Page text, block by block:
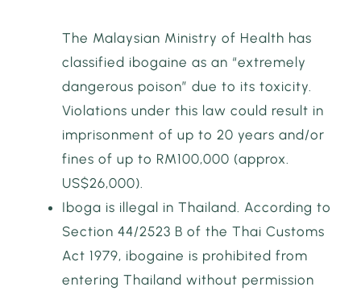
The Malaysian Ministry of Health has
classified ibogaine as an “extremely
dangerous poison” due to its toxicity.
Violations under this law could result in
imprisonment of up to 20 years and/or
fines of up to RM100,000 (approx.
US$26,000).
Iboga is illegal in Thailand. According to
Section 44/2523 B of the Thai Customs
Act 1979, ibogaine is prohibited from
entering Thailand without permission